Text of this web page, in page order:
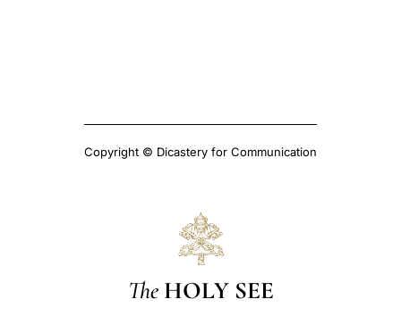
Copyright © Dicastery for Communication
The HOLY SEE